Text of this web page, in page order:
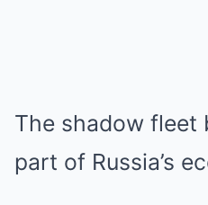
The shadow fleet
part of Russia’s